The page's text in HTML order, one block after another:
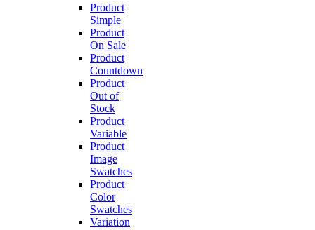
Product
Simple
Product
On Sale
Product
Countdown
Product
Out of
Stock
Product
Variable
Product
Image
Swatches
Product
Color
Swatches
Variation